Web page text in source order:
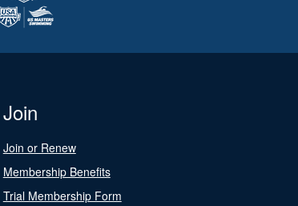
Join
Join or Renew
Membership Benefits
Trial Membership Form